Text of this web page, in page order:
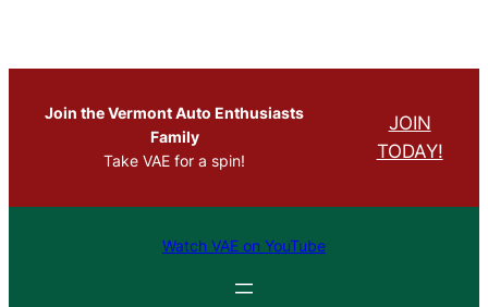
Join the Vermont Auto Enthusiasts
Family
Take VAE for a spin!
JOIN
TODAY!
Watch VAE on YouTube